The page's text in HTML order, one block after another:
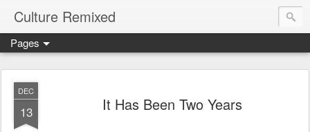
Culture Remixed
Pages
DEC
13 It Has Been Two Years